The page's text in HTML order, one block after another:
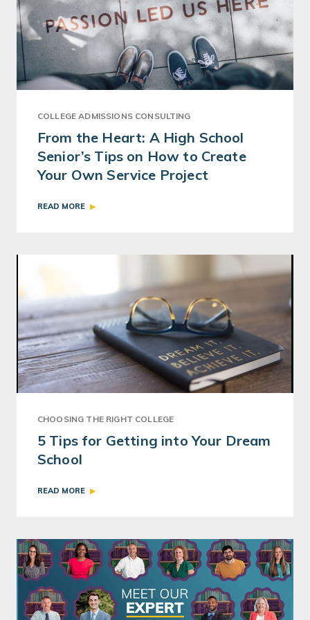
COLLEGE ADMISSIONS CONSULTING
From the Heart: A High School
Senior’s Tips on How to Create
Your Own Service Project
READ MORE
CHOOSING THE RIGHT COLLEGE
5 Tips for Getting into Your Dream
School
READ MORE